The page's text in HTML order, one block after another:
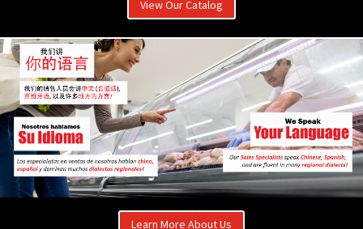
View Our Catalog
Learn More About Us